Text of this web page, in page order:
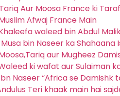
Aur Moosa France ki Taraf
Afwaj France Main
waleed bin Abdul
bin Naseer ka Shahaana
aur Mugheez
ki wafat aur Sulaiman
Naseer “Africa se Damishk
Teri khaak main hai